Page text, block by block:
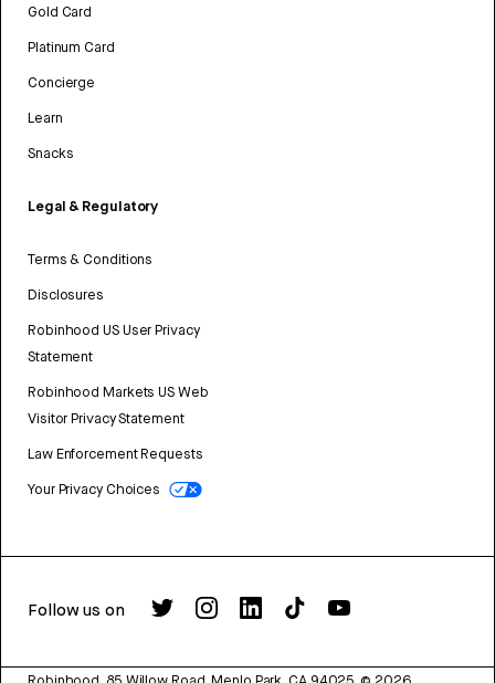
Gold Card
Platinum Card
Concierge
Learn
Snacks
Legal & Regulatory
Terms & Conditions
Disclosures
Robinhood US User Privacy
Statement
Robinhood Markets US Web
Visitor Privacy Statement
Law Enforcement Requests
Your Privacy Choices
Follow us on